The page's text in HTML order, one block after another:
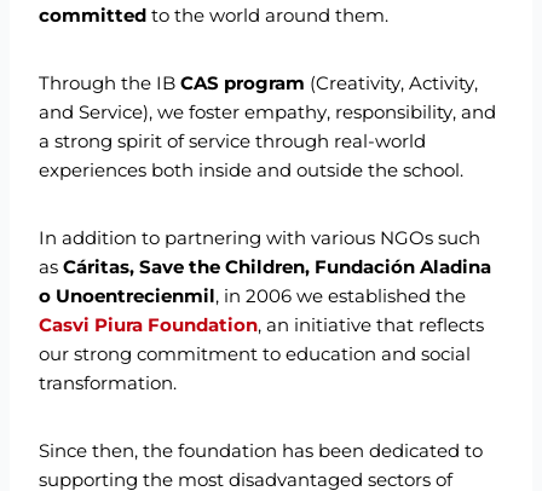
committed to the world around them.
Through the IBCAS program (Creativity, Activity,
and Service), we foster empathy, responsibility, and
a strong spirit of service through real-world
experiences both inside and outside the school.
In addition to partnering with various NGOs such
asCáritas, Save the Children, Fundación Aladina
o Unoentrecienmil, in 2006 we established the
Casvi Piura Foundation, an initiative that reflects
our strong commitment to education and social
transformation.
Since then, the foundation has been dedicated to
supporting the most disadvantaged sectors of